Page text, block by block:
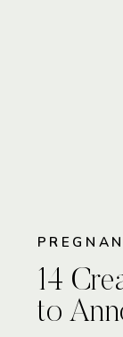
14
to